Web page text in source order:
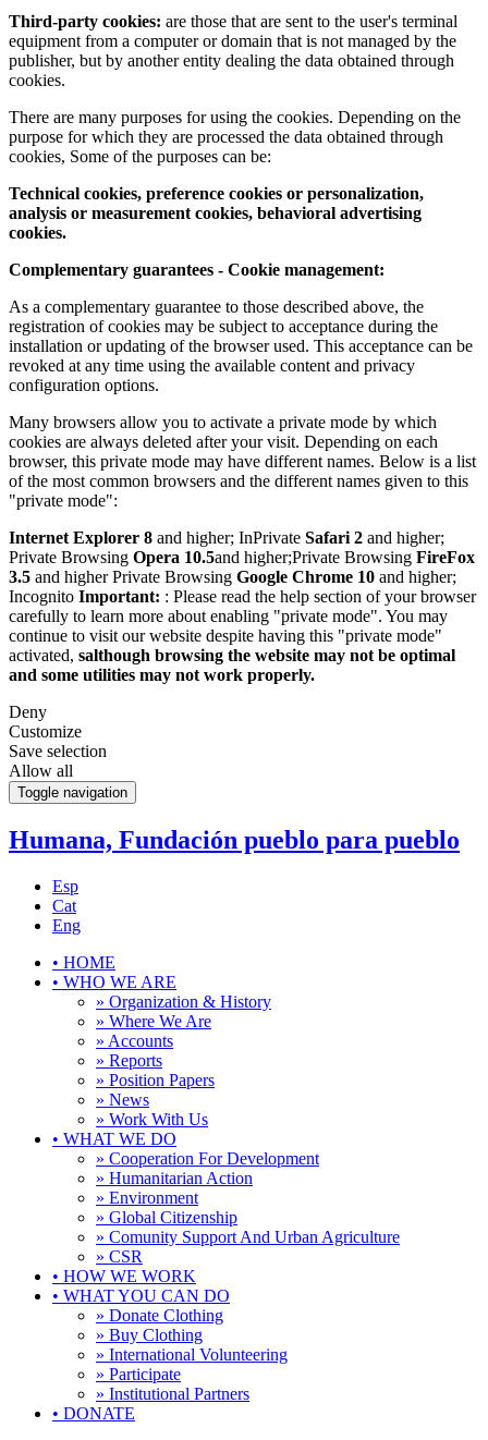
Third-party cookies: are those that are sent to the user's terminal
equipment from a computer or domain that is not managed by the
publisher, but by another entity dealing the data obtained through
cookies.
There are many purposes for using the cookies. Depending on the
purpose for which they are processed the data obtained through
cookies, Some of the purposes can be:
Technical cookies, preference cookies or personalization,
analysis or measurement cookies, behavioral advertising
cookies.
Complementary guarantees - Cookie management:
As a complementary guarantee to those described above, the
registration of cookies may be subject to acceptance during the
installation or updating of the browser used. This acceptance can be
revoked at any time using the available content and privacy
configuration options.
Many browsers allow you to activate a private mode by which
cookies are always deleted after your visit. Depending on each
browser, this private mode may have different names. Below is a list
of the most common browsers and the different names given to this
"private mode":
Internet Explorer 8 and higher; InPrivate Safari 2 and higher;
Private Browsing Opera 10.5and higher;Private Browsing FireFox
3.5 and higher Private Browsing Google Chrome 10 and higher;
Incognito Important: : Please read the help section of your browser
carefully to learn more about enabling "private mode". You may
continue to visit our website despite having this "private mode"
activated, salthough browsing the website may not be optimal
and some utilities may not work properly.
Deny
Customize
Save selection
Allow all
Toggle navigation
Humana, Fundación pueblo para pueblo
Esp
Cat
Eng
• HOME
• WHO WE ARE
» Organization & History
» Where We Are
» Accounts
» Reports
» Position Papers
» News
» Work With Us
• WHAT WE DO
» Cooperation For Development
» Humanitarian Action
» Environment
» Global Citizenship
» Comunity Support And Urban Agriculture
» CSR
• HOW WE WORK
• WHAT YOU CAN DO
» Donate Clothing
» Buy Clothing
» International Volunteering
» Participate
» Institutional Partners
• DONATE